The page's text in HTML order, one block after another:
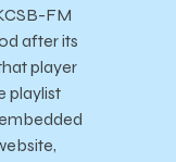
FM
after its
player
playlist